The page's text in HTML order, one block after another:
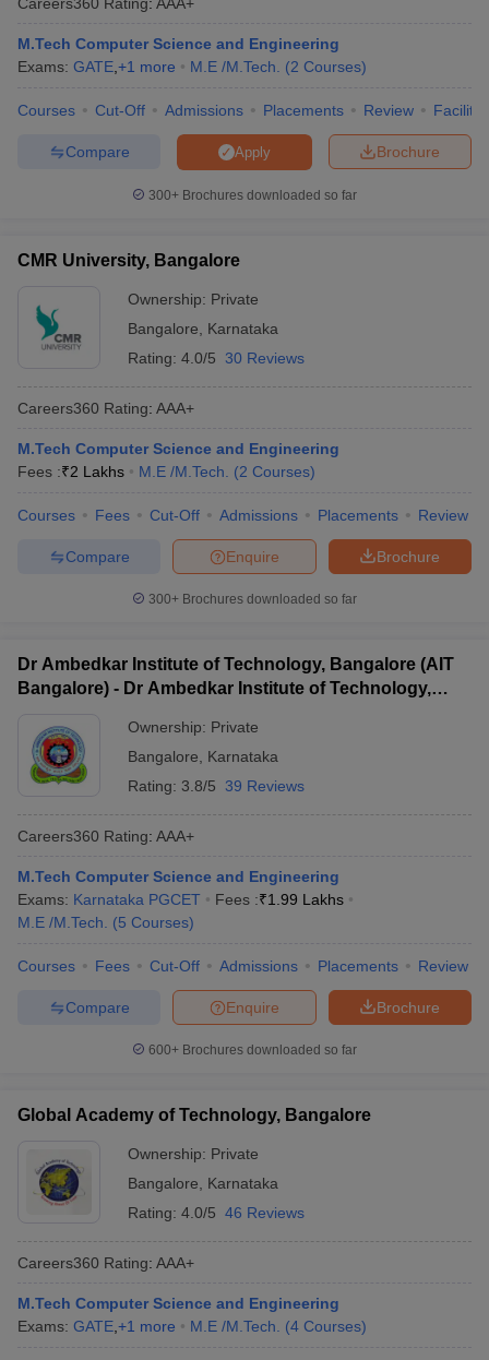
M.Tech Computer Science and Engineering
Exams: GATE +1 more M.E /M.Tech. (2 Courses)
Courses Cut-Off Admissions Placements Review
Brochure
Apply
Compare
300+ Brochures downloaded so far
CMR University, Bangalore
Ownership: Private
Bangalore
Karnataka
Rating: 4.0/5 30 Reviews
Careers360 Rating: AAA+
M.Tech Computer Science and Engineering
Fees :₹2 Lakhs M.E /M.Tech. (2 Courses)
Courses Fees Cut-Off Admissions Placements Review
Brochure
Enquire
Compare
300+ Brochures downloaded so far
Dr Ambedkar Institute of Technology, Bangalore (AIT
Bangalore) - Dr Ambedkar Institute of Technology,
Ownership: Private
Bangalore
Karnataka
Rating: 3.8/5 39 Reviews
Careers360 Rating: AAA+
M.Tech Computer Science and Engineering
Exams: Karnataka PGCET Fees :₹1.99 Lakhs
M.E /M.Tech.
(5 Courses)
Courses Fees Cut-Off Admissions Placements Review
Brochure
Enquire
Compare
600+ Brochures downloaded so far
Global Academy of Technology, Bangalore
Ownership: Private
Bangalore
Karnataka
Rating: 4.0/5 46 Reviews
Careers360 Rating: AAA+
M.Tech Computer Science and Engineering
Exams: GATE +1 more M.E /M.Tech. (4 Courses)